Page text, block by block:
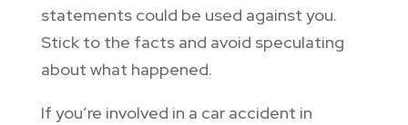
statements could be used against you.
Stick to the facts and avoid speculating
about what happened.
If you’re involved in a car accident in